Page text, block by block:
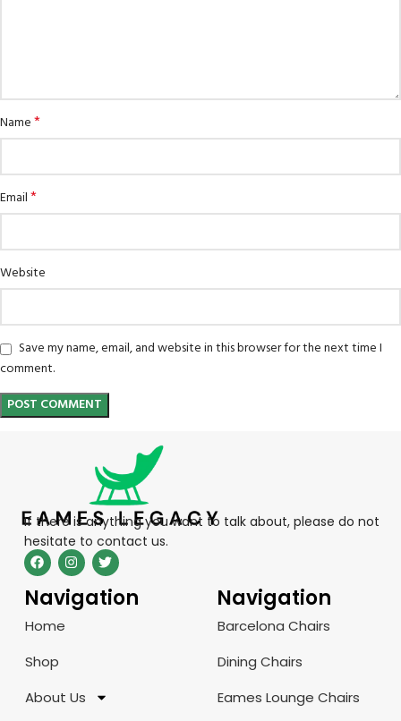
Name*
Email*
Website
Save my name, email, and website in this browser for the next time I
comment.
If there is anything you want to talk about, please do not
hesitate to contact us.
Navigation
Home
Shop
About Us
Navigation
Barcelona Chairs
Dining Chairs
Eames Lounge Chairs